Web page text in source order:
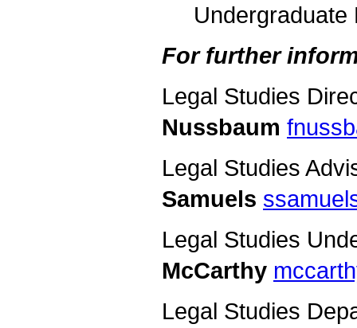
Undergraduate
For further
Legal Studies
Nussbaum
Legal Studies
Samuels
Legal Studies
McCarthy
Legal Studies